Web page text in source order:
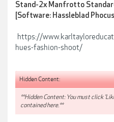
Stand-2x Manfrotto
[Software: Hassleblad
https://
hues-fashion-shoot/
Hidden Content:
**Hidden Content: You must click
contained here.**